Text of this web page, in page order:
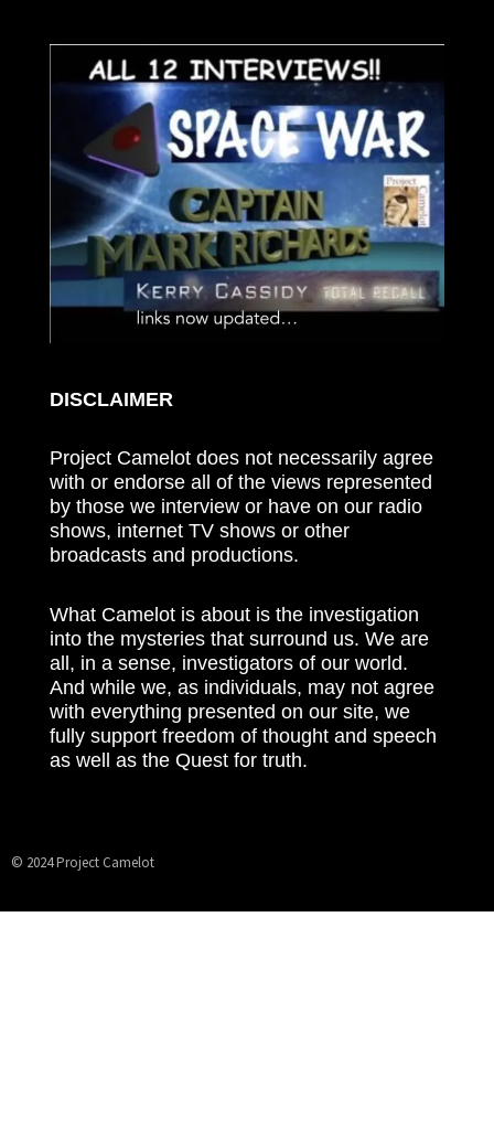
DISCLAIMER
Project Camelot does not necessarily agree
with or endorse all of the views represented
by those we interview or have on our radio
shows, internet TV shows or other
broadcasts and productions.
What Camelot is about is the investigation
into the mysteries that surround us. We are
all, in a sense, investigators of our world.
And while we, as individuals, may not agree
with everything presented on our site, we
fully support freedom of thought and speech
as well as the Quest for truth.
© 2024 Project Camelot